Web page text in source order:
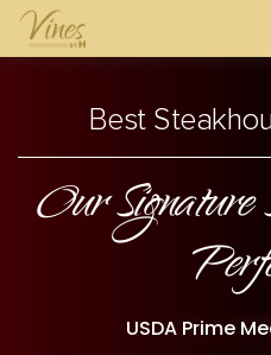
Best
Our Signature
USDA Prime